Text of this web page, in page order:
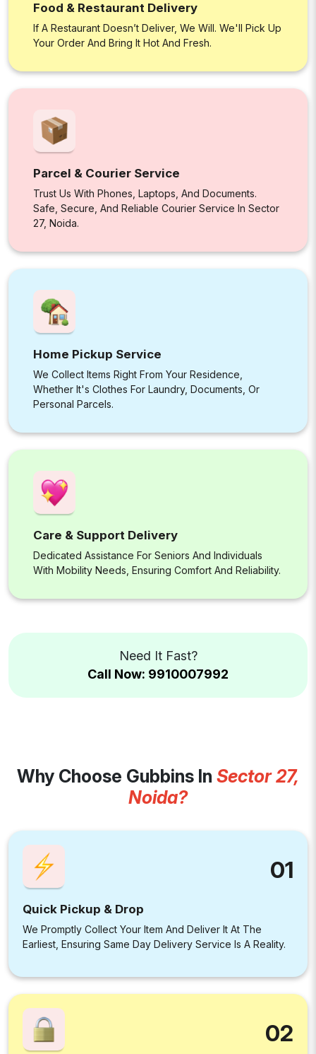
Food & Restaurant Delivery
If A Restaurant Doesn’t Deliver, We Will. We'll Pick Up
Your Order And Bring It Hot And Fresh.
Parcel & Courier Service
Trust Us With Phones, Laptops, And Documents.
Safe, Secure, And Reliable Courier Service In Sector
27, Noida.
Home Pickup Service
We Collect Items Right From Your Residence,
Whether It's Clothes For Laundry, Documents, Or
Personal Parcels.
Care & Support Delivery
Dedicated Assistance For Seniors And Individuals
With Mobility Needs, Ensuring Comfort And Reliability.
Need It Fast?
Call Now: 9910007992
Why Choose Gubbins In Sector 27,
Noida?
01
Quick Pickup & Drop
We Promptly Collect Your Item And Deliver It At The
Earliest, Ensuring Same Day Delivery Service Is A Reality.
02